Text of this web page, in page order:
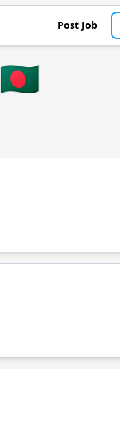
Post Job
🇧🇩